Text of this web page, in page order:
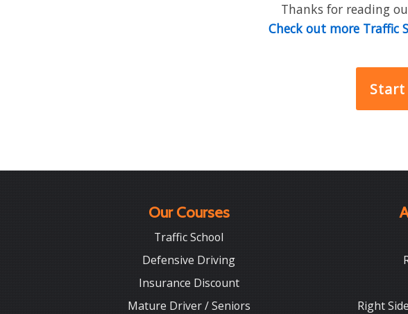
Thanks for reading
Check out more Traffic
Our Courses
Traffic School
Defensive Driving
Insurance Discount
Mature Driver / Seniors
Right